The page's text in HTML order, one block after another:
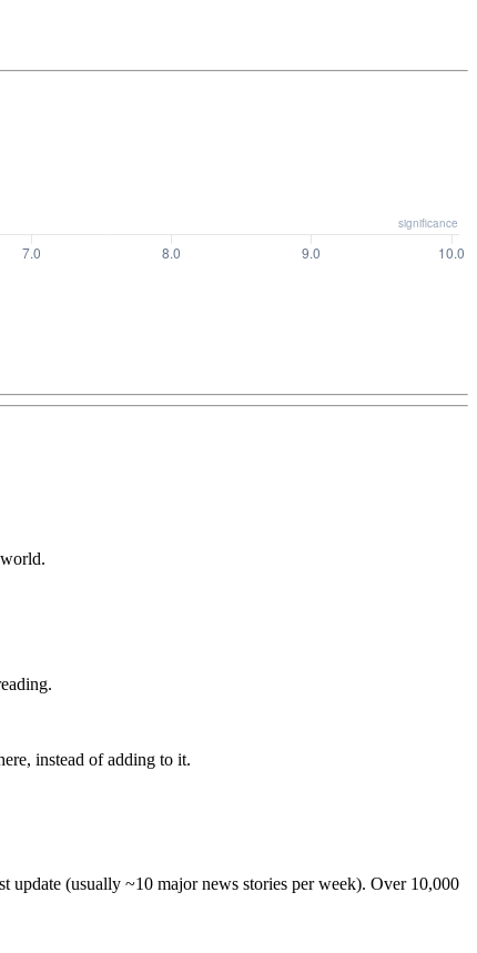
instead of adding to it.
update (usually ~10 major news stories per week). Over 10,000